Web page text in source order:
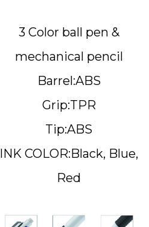
3 Color ball pen &
mechanical pencil
Barrel:ABS
Grip:TPR
Tip:ABS
INK COLOR:Black, Blue,
Red